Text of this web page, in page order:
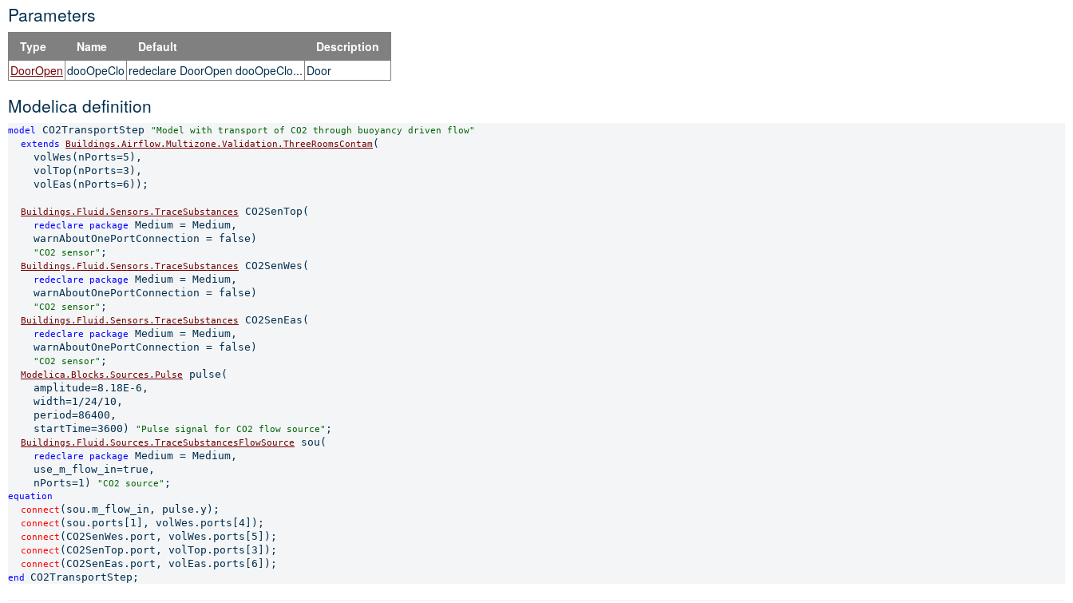
Parameters
Type Name Default
Description
DoorOpen dooOpeClo redeclare DoorOpen dooOpeClo... Door
Modelica definition
model CO2TransportStep
"Model with transport of CO2 through buoyancy driven flow"
extends Buildings.Airflow.Multizone.Validation.ThreeRoomsContam(
    volWes(nPorts=5),
    volTop(nPorts=3),
    volEas(nPorts=6));
Buildings.Fluid.Sensors.TraceSubstances CO2SenTop(
redeclare package
Medium = Medium,
    warnAboutOnePortConnection = false)
"CO2 sensor" ;
Buildings.Fluid.Sensors.TraceSubstances CO2SenWes(
redeclare package
Medium = Medium,
    warnAboutOnePortConnection = false)
"CO2 sensor" ;
Buildings.Fluid.Sensors.TraceSubstances CO2SenEas(
redeclare package
Medium = Medium,
    warnAboutOnePortConnection = false)
"CO2 sensor" ;
Modelica.Blocks.Sources.Pulse
pulse(
    amplitude=8.18E-6,
    width=1/24/10,
    period=86400,
    startTime=3600)
"Pulse signal for CO2 flow source" ;
Buildings.Fluid.Sources.TraceSubstancesFlowSource sou(
redeclare package
Medium = Medium,
    use_m_flow_in=true,
    nPorts=1)
"CO2 source"
equation
connect (sou.m_flow_in, pulse.y);
connect (sou.ports[1], volWes.ports[4]);
connect (CO2SenWes.port, volWes.ports[5]);
connect (CO2SenTop.port, volTop.ports[3]);
connect
end